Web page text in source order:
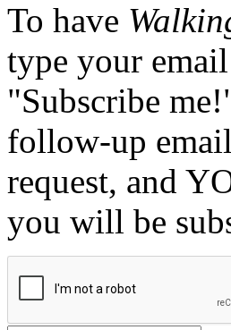
To have
type your
"Subscribe
follow-up
request, and
you will be